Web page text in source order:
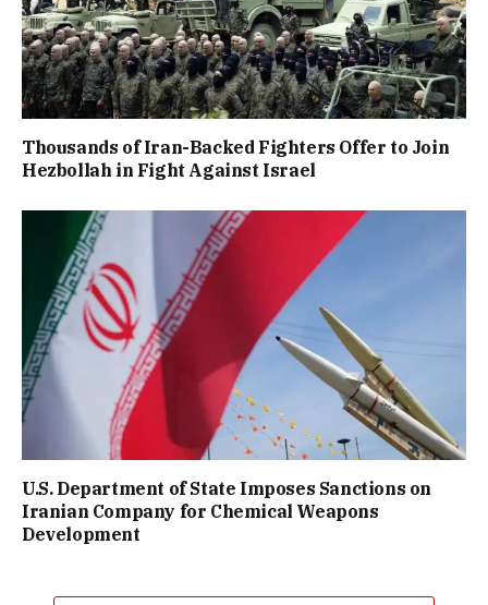
Thousands of Iran-Backed Fighters Offer to Join
Hezbollah in Fight Against Israel
U.S. Department of State Imposes Sanctions on
Iranian Company for Chemical Weapons
Development